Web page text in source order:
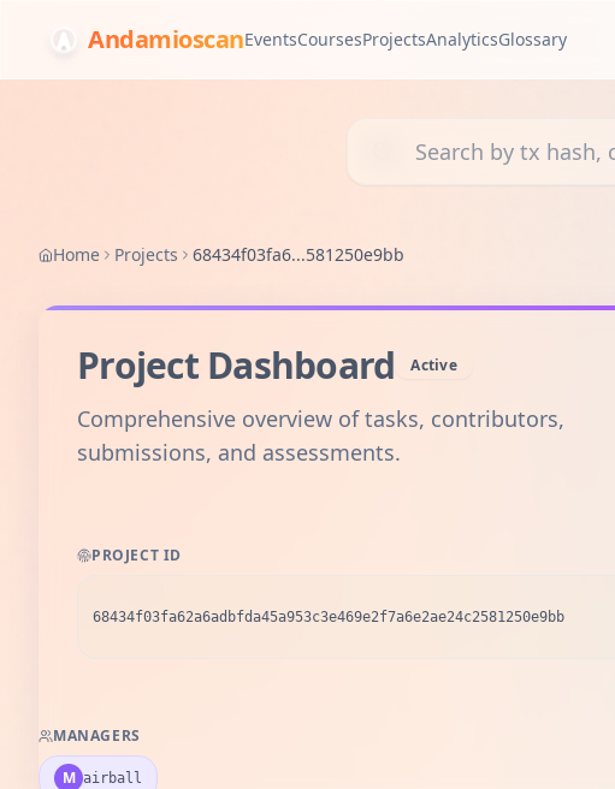
AndamioscanEventsCoursesProjectsAnalyticsGlossary
Home Projects 68434f03fa6...581250e9bb
Project Dashboard Active
Comprehensive overview of tasks, contributors,
submissions, and assessments.
PROJECT ID
68434f03fa62a6adbfda45a953c3e469e2f7a6e2ae24c2581250e9bb
MANAGERS
M airball